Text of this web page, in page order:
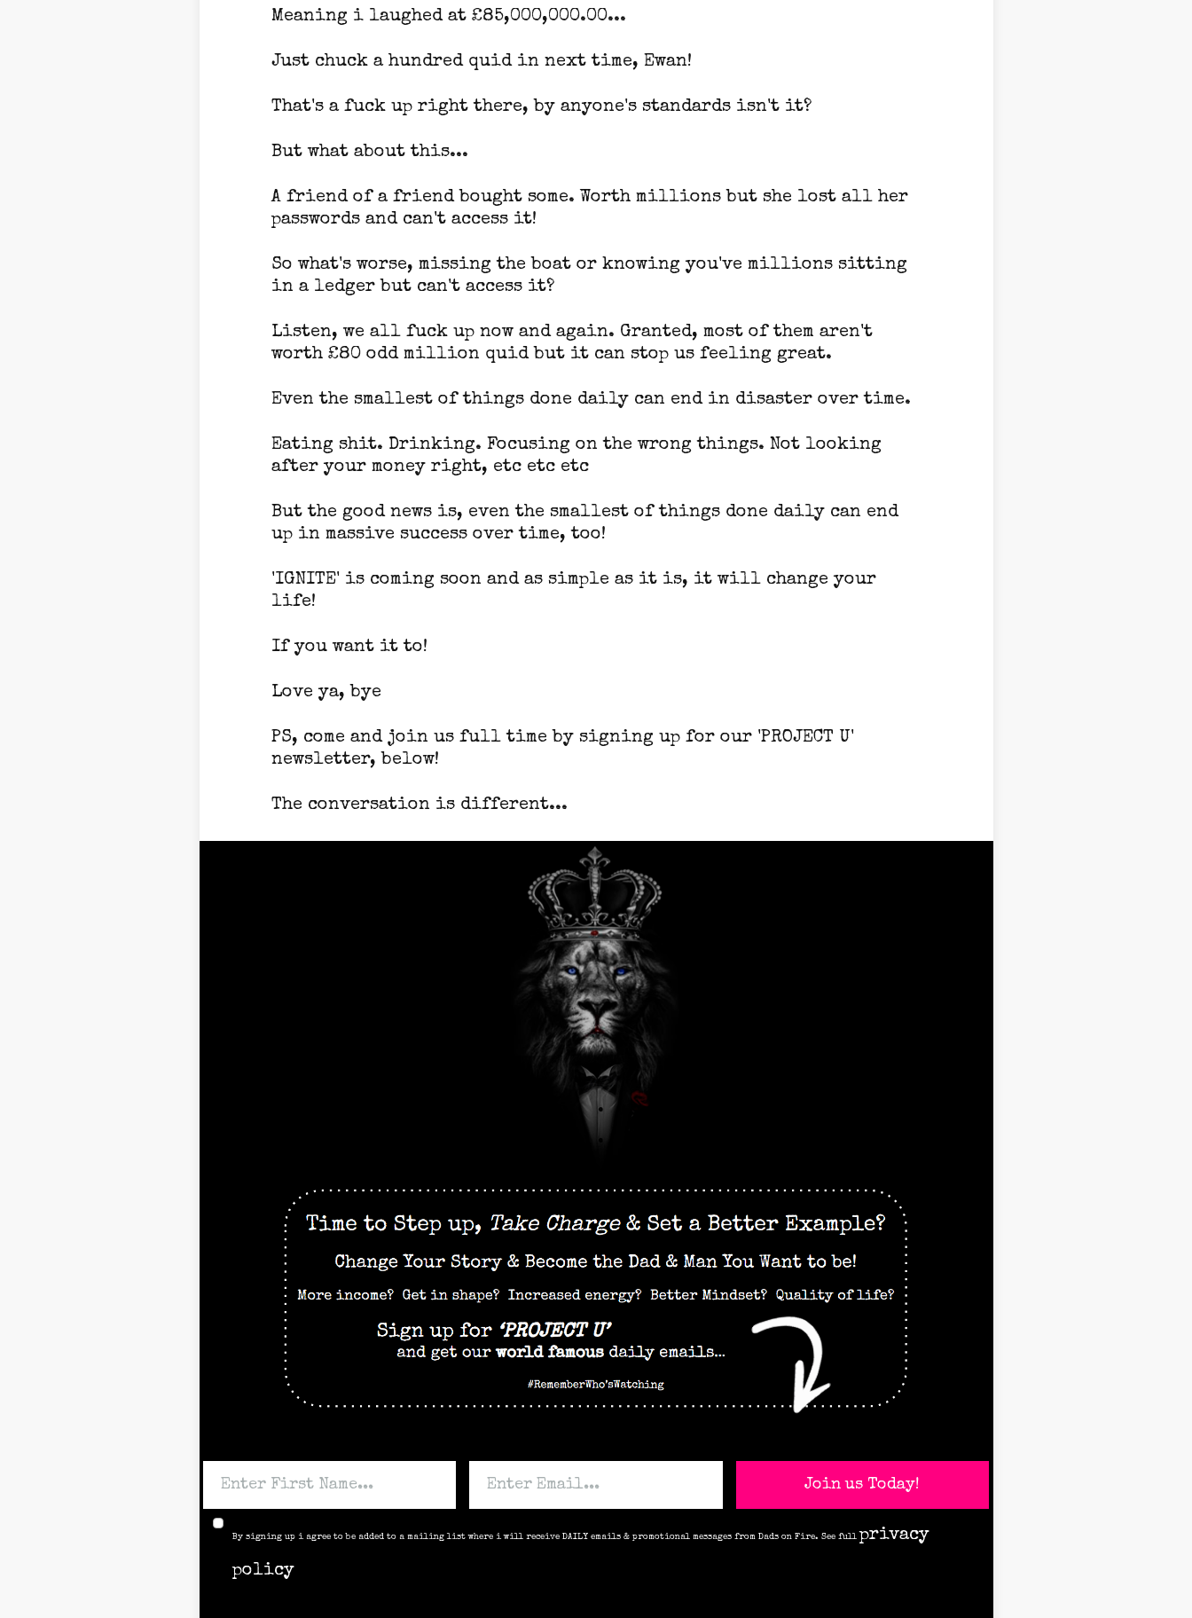
Meaning i laughed at £85,000,000.00...
Just chuck a hundred quid in next time, Ewan!
That's a fuck up right there, by anyone's standards isn't it?
But what about this...
A friend of a friend bought some. Worth millions but she lost all her
passwords and can't access it!
So what's worse, missing the boat or knowing you've millions sitting
in a ledger but can't access it?
Listen, we all fuck up now and again. Granted, most of them aren't
worth £80 odd million quid but it can stop us feeling great.
Even the smallest of things done daily can end in disaster over time.
Eating shit. Drinking. Focusing on the wrong things. Not looking
after your money right, etc etc etc
But the good news is, even the smallest of things done daily can end
up in massive success over time, too!
'IGNITE' is coming soon and as simple as it is, it will change your
life!
If you want it to!
Love ya, bye
PS, come and join us full time by signing up for our 'PROJECT U'
newsletter, below!
The conversation is different...
Join us Today!
By signing up i agree to be added to a mailing list where i will receive DAILY emails & promotional messages from Dads on Fire. See full privacy
policy